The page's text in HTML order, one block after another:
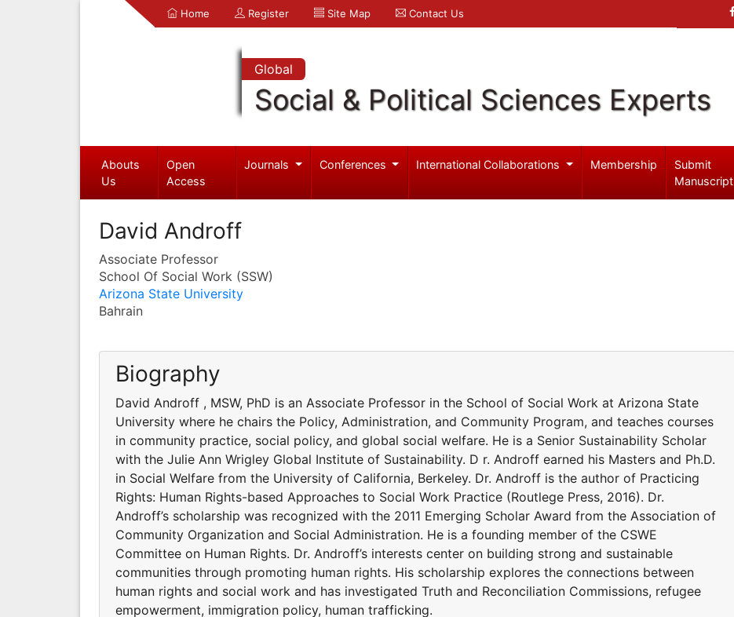
Home Register Site Map Contact Us
Global
Social & Political Sciences Experts
Abouts
Us
Open
Access
Journals Conferences International Collaborations Membership
Submit
Manuscript
David Androff
Associate Professor
School Of Social Work (SSW)
Arizona State University
Bahrain
Biography
David Androff , MSW, PhD is an Associate Professor in the School of Social Work at Arizona State
University where he chairs the Policy, Administration, and Community Program, and teaches courses
in community practice, social policy, and global social welfare. He is a Senior Sustainability Scholar
with the Julie Ann Wrigley Global Institute of Sustainability. D r. Androff earned his Masters and Ph.D.
in Social Welfare from the University of California, Berkeley. Dr. Androff is the author of Practicing
Rights: Human Rights-based Approaches to Social Work Practice (Routlege Press, 2016). Dr.
Androff’s scholarship was recognized with the 2011 Emerging Scholar Award from the Association of
Community Organization and Social Administration. He is a founding member of the CSWE
Committee on Human Rights. Dr. Androff’s interests center on building strong and sustainable
communities through promoting human rights. His scholarship explores the connections between
human rights and social work and has investigated Truth and Reconciliation Commissions, refugee
empowerment, immigration policy, human trafficking.